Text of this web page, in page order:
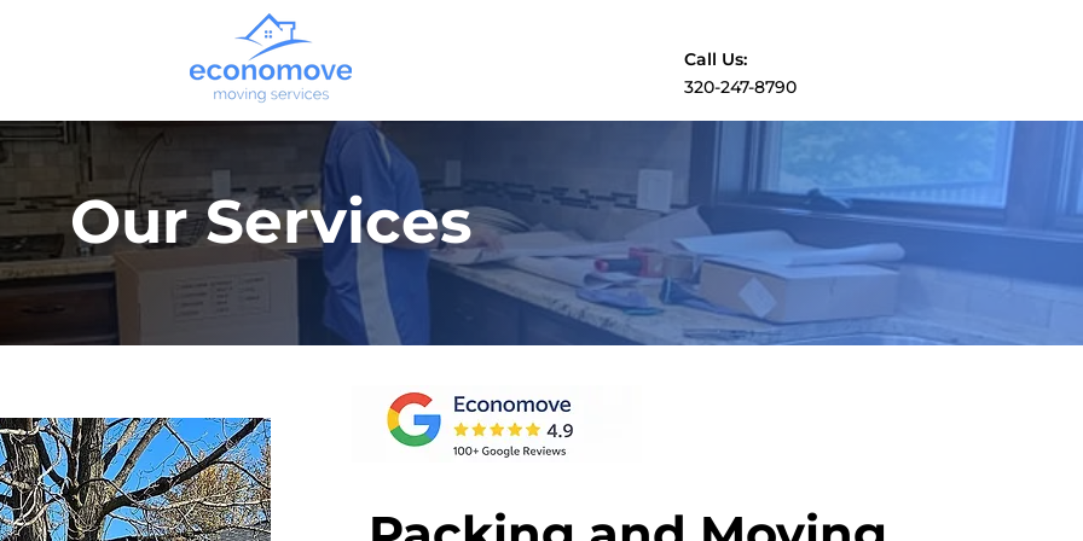
Call Us:
​320-247-8790
Our Services